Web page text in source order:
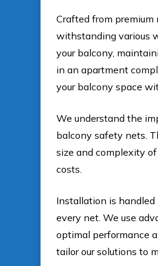
Crafted from premium
withstanding various
your balcony,
in an apartment
your balcony space
We understand the
balcony safety nets.
size and complexity
costs.
Installation is handled
every net. We use
optimal performance
tailor our solutions to